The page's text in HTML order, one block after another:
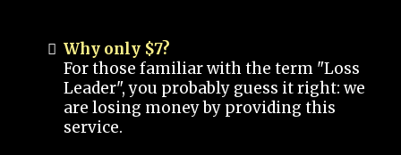
Why only $7?
For those familiar with the term "Loss
Leader", you probably guess it right: we
are losing money by providing this
service.